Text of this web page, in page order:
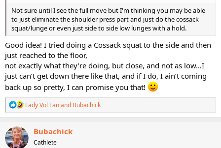
Not sure until I see the full move but I'm thinking you may be able
to just eliminate the shoulder press part and just do the cossack
squat/lunge or even just side to side low lunges with a hold.
Good idea! I tried doing a Cossack squat to the side and then
just reached to the floor,
not exactly what they’re doing, but close, and not as low…I
just can’t get down there like that, and if I do, I ain’t coming
back up so pretty, I can promise you that!
R
e
a
c
t
i
Lady Vol Fanand Bubachick
Bubachick
Cathlete